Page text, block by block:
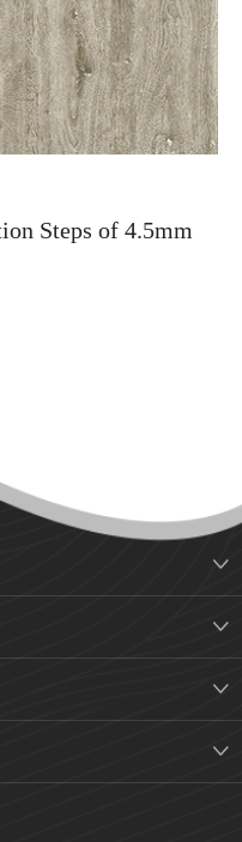
Steps of 4.5mm



